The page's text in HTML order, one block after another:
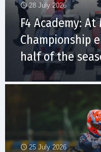
28 July 2026
F4 Academy:
Championship
half of the
25 July 2026